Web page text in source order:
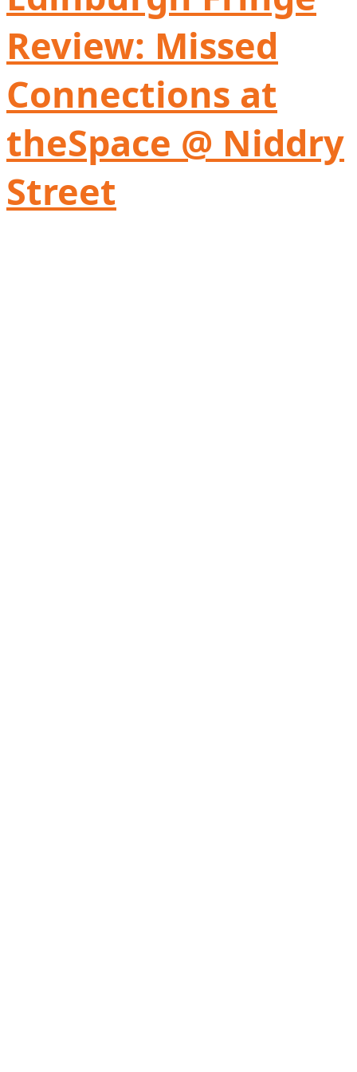
Review: Missed
Connections at
theSpace @ Niddry
Street